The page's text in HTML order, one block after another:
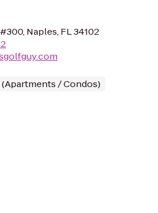
Naples, FL 34102
/ Condos)